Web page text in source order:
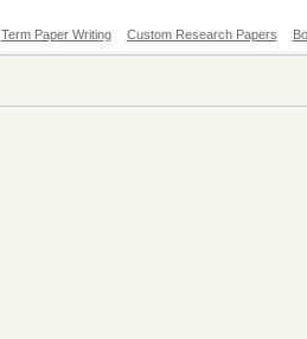
Term Paper Writing Custom Research Papers